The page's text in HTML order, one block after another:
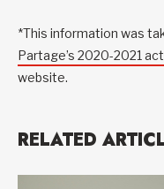
*This information was
Partage’s 2020-2021
website.
RELATED